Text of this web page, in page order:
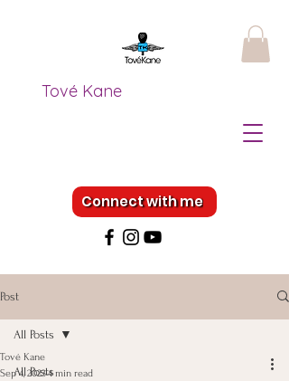
Tové Kane
Connect with me
Post
All Posts
All Posts
Tové Kane
Sep 4, 20234 min read